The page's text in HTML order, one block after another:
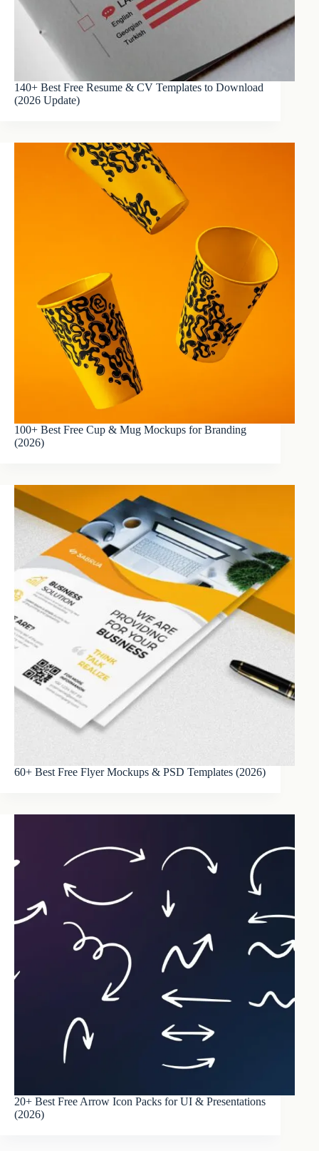
140+ Best Free Resume & CV Templates to Download
(2026 Update)
100+ Best Free Cup & Mug Mockups for Branding
(2026)
60+ Best Free Flyer Mockups & PSD Templates (2026)
20+ Best Free Arrow Icon Packs for UI & Presentations
(2026)